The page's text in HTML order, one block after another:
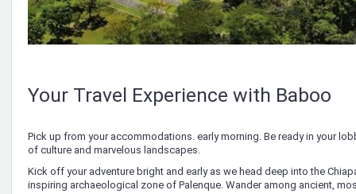
Your Travel Experience with Baboo
Pick up from your accommodations. early morning. Be ready in your
of culture and marvelous landscapes.
Kick off your adventure bright and early as we head deep into the
inspiring archaeological zone of Palenque. Wander among ancient,